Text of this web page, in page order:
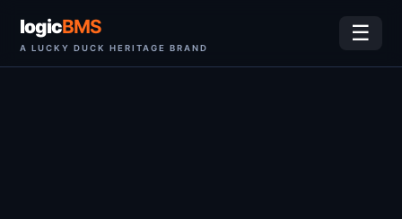
logicBMS
A LUCKY DUCK HERITAGE BRAND
☰